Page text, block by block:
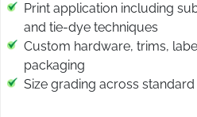
Print application including
and tie-dye techniques
Custom hardware, trims,
packaging
Size grading across